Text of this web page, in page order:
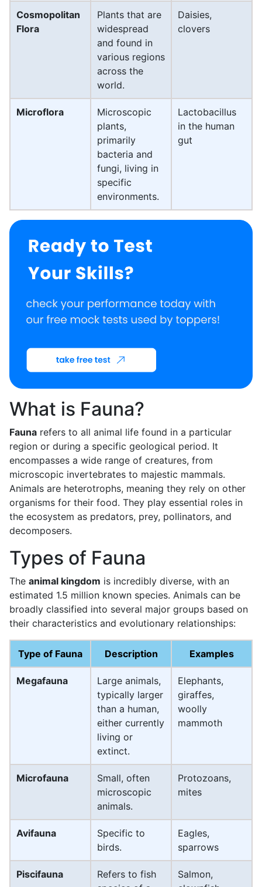
Cosmopolitan
Flora
Plants that are
widespread
and found in
various regions
across the
world.
Daisies,
clovers
Microflora
Microscopic
plants,
primarily
bacteria and
fungi, living in
specific
environments.
Lactobacillus
in the human
gut
What is Fauna?
Fauna refers to all animal life found in a particular
region or during a specific geological period. It
encompasses a wide range of creatures, from
microscopic invertebrates to majestic mammals.
Animals are heterotrophs, meaning they rely on other
organisms for their food. They play essential roles in
the ecosystem as predators, prey, pollinators, and
decomposers.
Types of Fauna
The animal kingdom is incredibly diverse, with an
estimated 1.5 million known species. Animals can be
broadly classified into several major groups based on
their characteristics and evolutionary relationships:
Type of Fauna Description Examples
Megafauna
Large animals,
typically larger
than a human,
either currently
living or
extinct.
Elephants,
giraffes,
woolly
mammoth
Microfauna
Small, often
microscopic
animals.
Protozoans,
mites
Avifauna
Specific to
birds.
Eagles,
sparrows
Piscifauna
Refers to fish
Salmon,